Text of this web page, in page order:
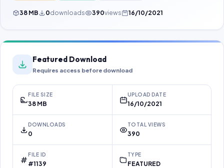
38 MB 0downloads 390views 16/10/2021
Featured Download
Requires access before download
FILE SIZE
38 MB
UPLOAD DATE
16/10/2021
DOWNLOADS
0
TOTAL VIEWS
390
FILE ID
#1139
TYPE
FEATURED